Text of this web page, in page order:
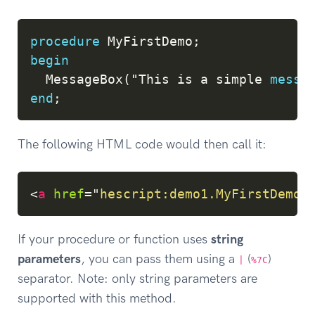
procedure MyFirstDemo ;
begin
  MessageBox
( "This is a simple
end ;
The following HTML code would then call it:
<a href=" hescript:demo1.MyFirstDemo
If your procedure or function uses string
parameters, you can pass them using a (%7C)
separator. Note: only string parameters are
supported with this method.